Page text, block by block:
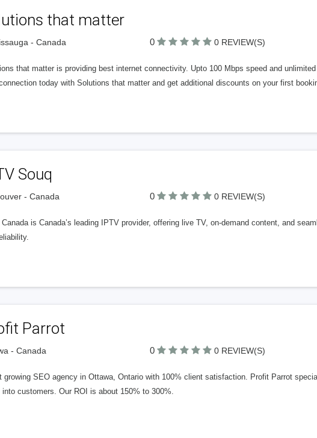
that matter
- Canada 0 0 REVIEW(S)
that matter is providing best internet connectivity. Upto 100 Mbps speed and
today with Solutions that matter and get additional discounts on your first
Souq
- Canada 0 0 REVIEW(S)
Canada is Canada’s leading IPTV provider, offering live TV, on-demand content, and
Parrot
- Canada 0 0 REVIEW(S)
growing SEO agency in Ottawa, Ontario with 100% client satisfaction. Profit Parrot
into customers. Our ROI is about 150% to 300%.